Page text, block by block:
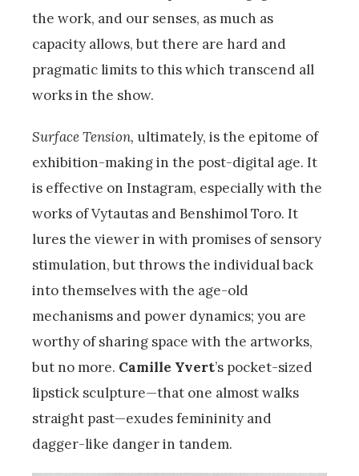
the work, and our senses, as much as
capacity allows, but there are hard and
pragmatic limits to this which transcend all
works in the show.
Surface Tension, ultimately, is the epitome of
exhibition-making in the post-digital age. It
is effective on Instagram, especially with the
works of Vytautas and Benshimol Toro. It
lures the viewer in with promises of sensory
stimulation, but throws the individual back
into themselves with the age-old
mechanisms and power dynamics; you are
worthy of sharing space with the artworks,
but no more. Camille Yvert’s pocket-sized
lipstick sculpture—that one almost walks
straight past—exudes femininity and
dagger-like danger in tandem.